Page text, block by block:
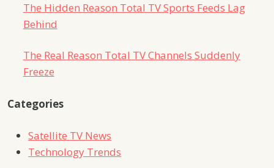
The Hidden Reason Total TV Sports Feeds Lag
Behind
The Real Reason Total TV Channels Suddenly
Freeze
Categories
Satellite TV News
Technology Trends